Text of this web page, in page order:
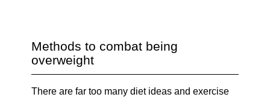
Methods to combat being
overweight
There are far too many diet ideas and exercise